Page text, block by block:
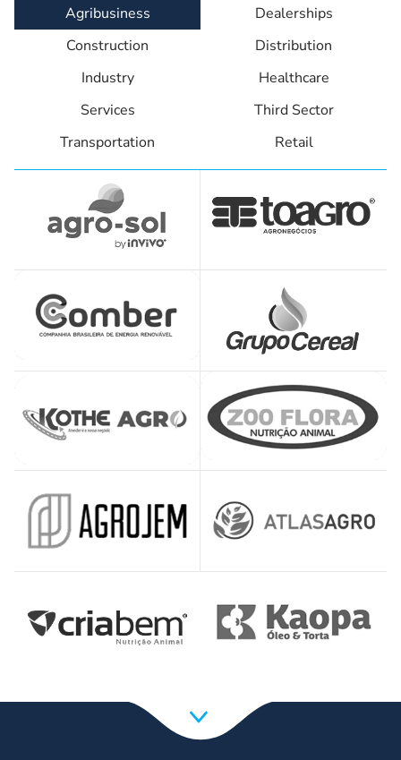
Agribusiness
Dealerships
Construction
Distribution
Industry
Healthcare
Services
Third Sector
Transportation
Retail